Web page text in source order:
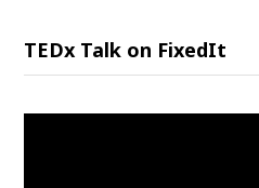
TEDx Talk on FixedIt